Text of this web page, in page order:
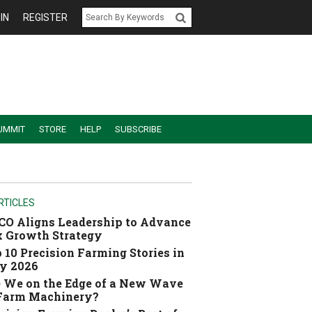
REGISTER
STORE HELP SUBSCRIBE
Aligns Leadership to Advance
Growth Strategy
10 Precision Farming Stories in
2026
We on the Edge of a New Wave
Machinery?